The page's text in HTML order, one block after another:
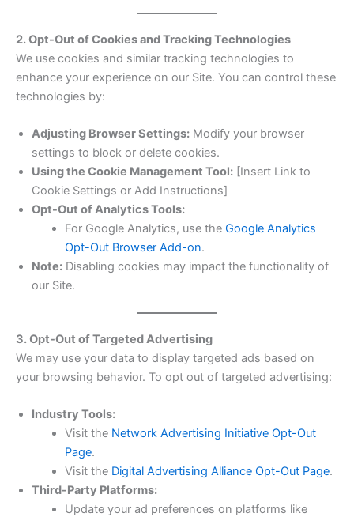
2. Opt-Out of Cookies and Tracking Technologies
We use cookies and similar tracking technologies to
enhance your experience on our Site. You can control these
technologies by:
Adjusting Browser Settings: Modify your browser
settings to block or delete cookies.
Using the Cookie Management Tool: [Insert Link to
Cookie Settings or Add Instructions]
Opt-Out of Analytics Tools:
For Google Analytics, use the Google Analytics
Opt-Out Browser Add-on.
Note: Disabling cookies may impact the functionality of
our Site.
3. Opt-Out of Targeted Advertising
We may use your data to display targeted ads based on
your browsing behavior. To opt out of targeted advertising:
Industry Tools:
Visit the Network Advertising Initiative Opt-Out
Page.
Visit the Digital Advertising Alliance Opt-Out Page.
Third-Party Platforms:
Update your ad preferences on platforms like